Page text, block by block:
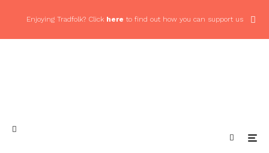
Enjoying Tradfolk? Click here to find out how you can support us